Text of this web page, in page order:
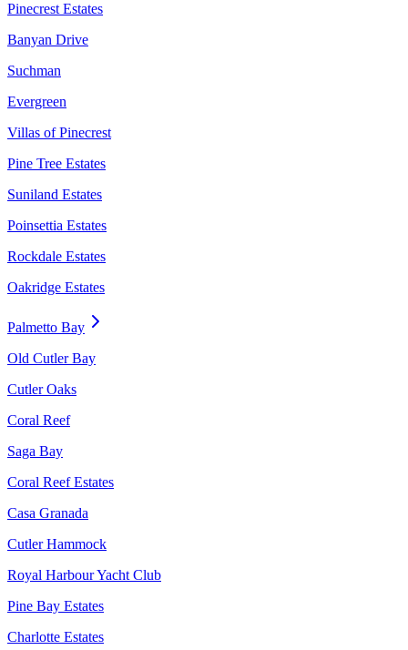
Pinecrest Estates
Banyan Drive
Suchman
Evergreen
Villas of Pinecrest
Pine Tree Estates
Suniland Estates
Poinsettia Estates
Rockdale Estates
Oakridge Estates
Palmetto Bay
Old Cutler Bay
Cutler Oaks
Coral Reef
Saga Bay
Coral Reef Estates
Casa Granada
Cutler Hammock
Royal Harbour Yacht Club
Pine Bay Estates
Charlotte Estates